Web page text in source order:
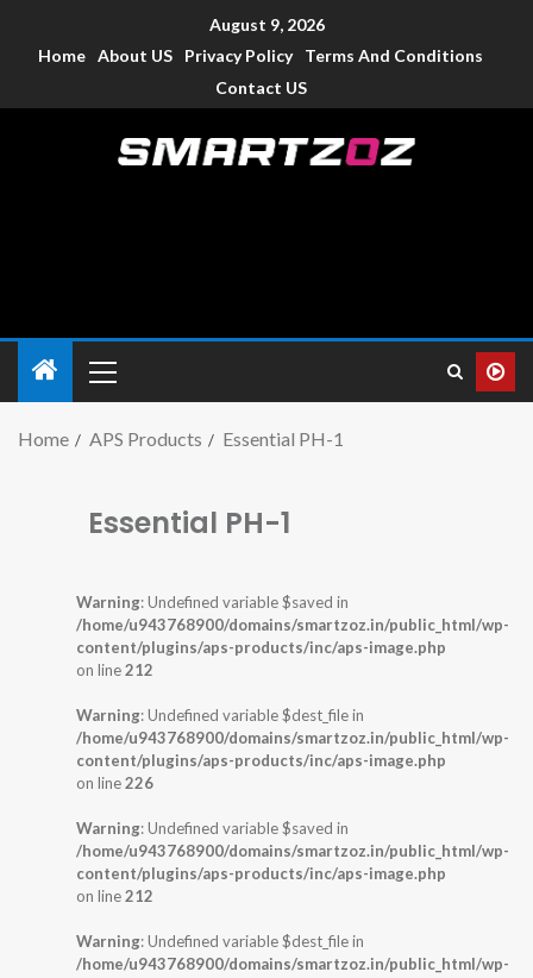
August 9, 2026
Home About US Privacy Policy
Terms And Conditions
Contact US
Home APS Products Essential PH-1
Essential PH-1
Warning: Undefined variable $saved in
/home/u943768900/domains/smartzoz.in/public_html/wp-
content/plugins/aps-products/inc/aps-image.php
on line212
Warning: Undefined variable $dest_file in
/home/u943768900/domains/smartzoz.in/public_html/wp-
content/plugins/aps-products/inc/aps-image.php
on line226
Warning: Undefined variable $saved in
/home/u943768900/domains/smartzoz.in/public_html/wp-
content/plugins/aps-products/inc/aps-image.php
on line212
Warning: Undefined variable $dest_file in
/home/u943768900/domains/smartzoz.in/public_html/wp-